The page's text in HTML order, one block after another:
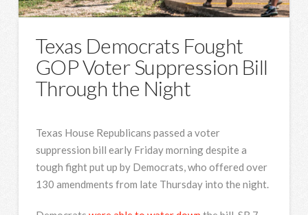
Texas Democrats Fought
GOP Voter Suppression Bill
Through the Night
Texas House Republicans passed a voter
suppression bill early Friday morning despite a
tough fight put up by Democrats, who offered over
130 amendments from late Thursday into the night.